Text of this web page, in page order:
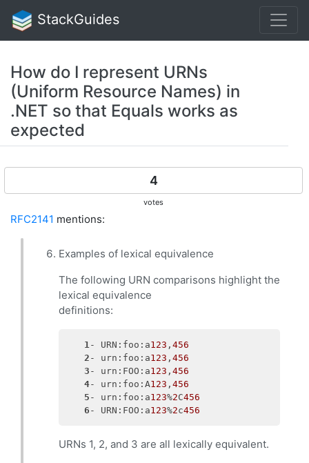
StackGuides
How do I represent URNs
(Uniform Resource Names) in
.NET so that Equals works as
expected
4
votes
RFC2141 mentions:
Examples of lexical equivalence
The following URN comparisons highlight the
lexical equivalence
definitions:
1 - URN:foo:a123 ,456
2 - urn:foo:a123 ,456
3 - urn:FOO:a123 ,456
4- urn:foo:A123 ,456
5 - urn:foo:a123%2C456
6 - URN:FOO:a123%2c456
URNs 1, 2, and 3 are all lexically equivalent.